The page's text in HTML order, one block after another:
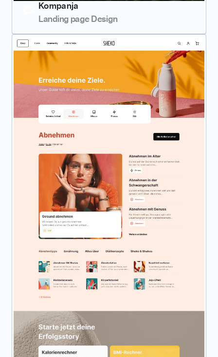
Kompanja
Landing page Design